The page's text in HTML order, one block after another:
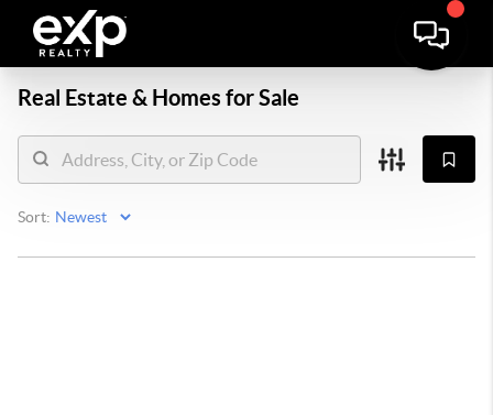
Real Estate & Homes for Sale
Sort: